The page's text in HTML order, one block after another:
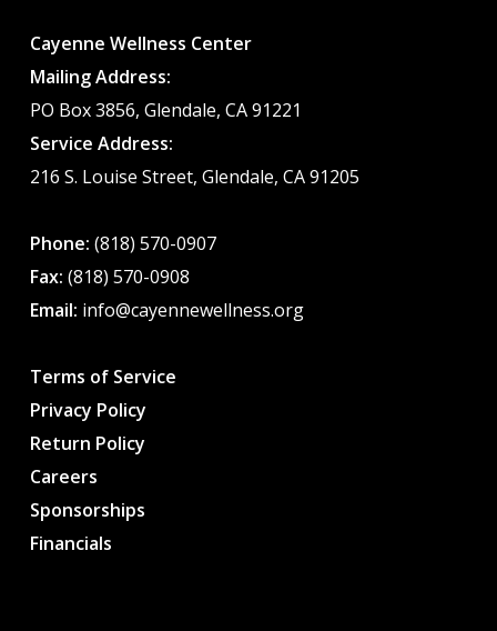
Cayenne Wellness Center
Mailing Address:
PO Box 3856, Glendale, CA 91221
Service Address:
216 S. Louise Street, Glendale, CA 91205
Phone: (818) 570-0907
Fax: (818) 570-0908
Email: info@cayennewellness.org
Terms of Service
Privacy Policy
Return Policy
Careers
Sponsorships
Financials